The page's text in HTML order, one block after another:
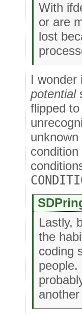
With
or are
lost
I wonder
potential
flipped
Lastly,
the
coding